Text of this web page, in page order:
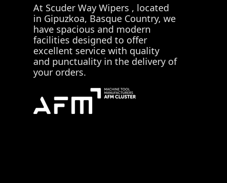
At Scuder Way Wipers , located
in Gipuzkoa, Basque Country, we
have spacious and modern
facilities designed to offer
excellent service with quality
and punctuality in the delivery of
your orders.